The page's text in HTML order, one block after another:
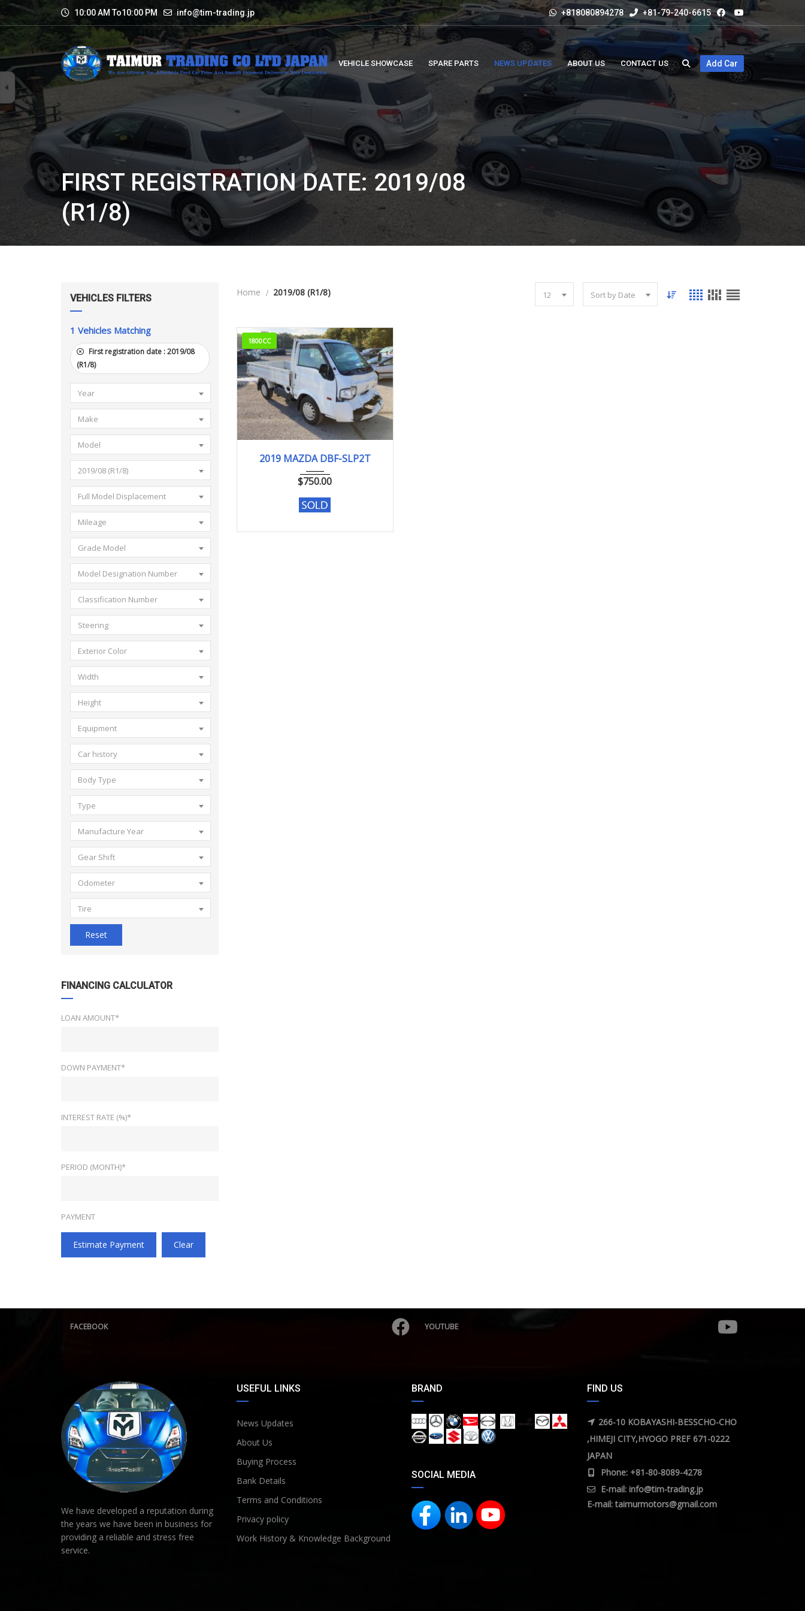
10:00 AM To10:00 PM info@tim-trading.jp +818080894278 +81-79-240-6615
VEHICLE SHOWCASE SPARE PARTS NEWS UPDATES ABOUT US CONTACT US Add Car
FIRST REGISTRATION DATE: 2019/08
(R1/8)
VEHICLES FILTERS
1 Vehicles Matching
First registration date :2019/08
(R1/8)
Year
Make
Model
2019/08 (R1/8)
Full Model Displacement
Mileage
Grade Model
Model Designation Number
Classification Number
Steering
Exterior Color
Width
Height
Equipment
Car history
Body Type
Type
Manufacture Year
Gear Shift
Odometer
Tire
Reset
FINANCING CALCULATOR
LOAN AMOUNT*
DOWN PAYMENT*
INTEREST RATE (%)*
PERIOD (MONTH)*
PAYMENT
Estimate Payment Clear
Home 2019/08 (R1/8) 12 Sort by Date
1800CC
2019
DX
104,075 km. Engine type L8
2019 MAZDA DBF-SLP2T
$750.00
FACEBOOK YOUTUBE
We have developed a reputation during
the years we have been in business for
providing a reliable and stress free
service.
USEFUL LINKS
News Updates
About Us
Buying Process
Bank Details
Terms and Conditions
Privacy policy
Work History & Knowledge Background
BRAND
SOCIAL MEDIA
FIND US
266-10 KOBAYASHI-BESSCHO-CHO
,HIMEJI CITY,HYOGO PREF 671-0222
JAPAN
Phone: +81-80-8089-4278
E-mail: info@tim-trading.jp
E-mail:taimurmotors@gmail.com